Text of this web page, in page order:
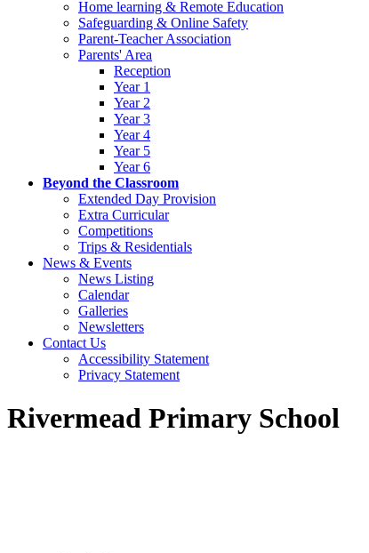
Home learning & Remote Education
Safeguarding & Online Safety
Parent-Teacher Association
Parents' Area
Reception
Year 1
Year 2
Year 3
Year 4
Year 5
Year 6
Beyond the Classroom
Extended Day Provision
Extra Curricular
Competitions
Trips & Residentials
News & Events
News Listing
Calendar
Galleries
Newsletters
Contact Us
Accessibility Statement
Privacy Statement
Rivermead Primary School